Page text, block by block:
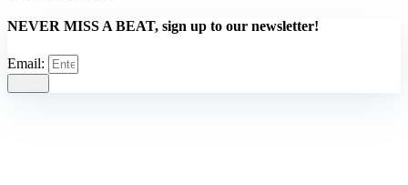
NEVER MISS A BEAT, sign up to our newsletter!
Email: